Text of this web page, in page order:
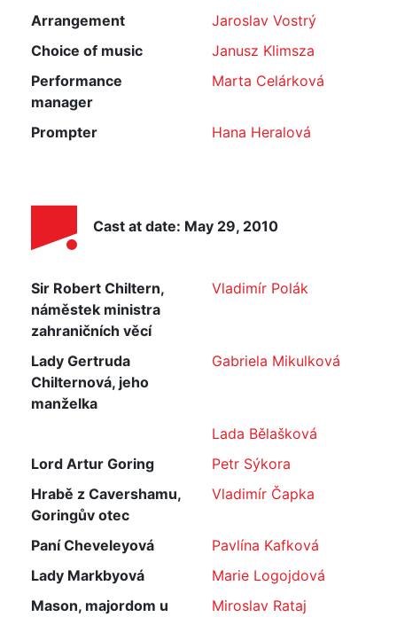
Arrangement
Jaroslav Vostrý
Choice of music
Janusz Klimsza
Performance
manager
Marta Celárková
Prompter Hana Heralová
Cast at date: May 29, 2010
Sir Robert Chiltern,
náměstek ministra
zahraničních věcí
Vladimír Polák
Lady Gertruda
Chilternová, jeho
manželka
Gabriela Mikulková
Lada Bělašková
Lord Artur Goring
Petr Sýkora
Hrabě z Cavershamu,
Goringův otec
Vladimír Čapka
Paní Cheveleyová
Pavlína Kafková
Lady Markbyová
Marie Logojdová
Mason, majordom u
Miroslav Rataj